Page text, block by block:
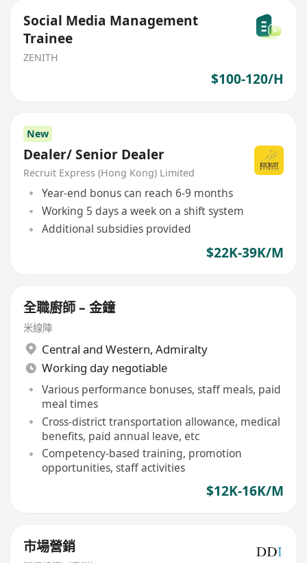
Social Media Management
Trainee
ZENITH
$100-120/H
New
Dealer/ Senior Dealer
Recruit Express (Hong Kong) Limited
Year-end bonus can reach 6-9 months
Working 5 days a week on a shift system
Additional subsidies provided
$22K-39K/M
全職廚師 – 金鐘
米線陣
Central and Western, Admiralty
Working day negotiable
Various performance bonuses, staff meals, paid
meal times
Cross-district transportation allowance, medical
benefits, paid annual leave, etc
Competency-based training, promotion
opportunities, staff activities
$12K-16K/M
市場營銷